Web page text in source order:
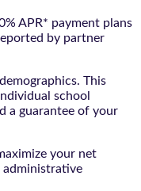
APR* payment plans
by partner
This
school
a guarantee of your
your net